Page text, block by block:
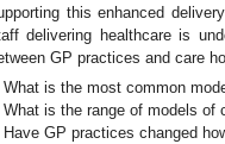
this enhanced
delivering healthcare is
GP practices and care
What is the most common
What is the range of models of
Have GP practices changed